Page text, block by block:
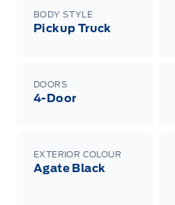
BODY STYLE
Pickup Truck
DOORS
4-Door
EXTERIOR COLOUR
Agate Black